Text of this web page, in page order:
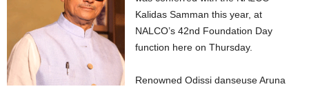
Kalidas Samman this year, at
NALCO’s 42nd Foundation Day
function here on Thursday.
Renowned Odissi danseuse Aruna